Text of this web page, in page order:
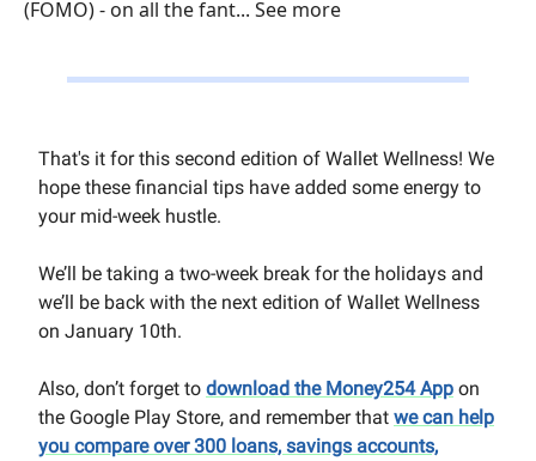
(FOMO) - on all the fant... See more
That's it for this second edition of Wallet Wellness! We
hope these financial tips have added some energy to
your mid-week hustle.
We’ll be taking a two-week break for the holidays and
we’ll be back with the next edition of Wallet Wellness
on January 10th.
Also, don’t forget to download the Money254 App on
the Google Play Store, and remember that we can help
you compare over 300 loans, savings accounts,